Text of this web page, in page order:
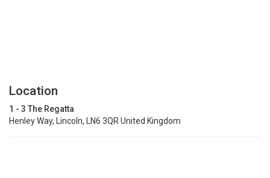
Location
1 - 3 The Regatta
Henley Way, Lincoln, LN6 3QR United Kingdom